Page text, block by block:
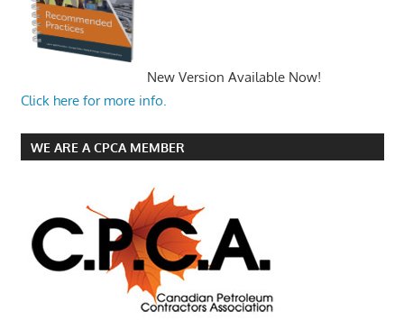
New Version Available Now!
Click here for more info.
WE ARE A CPCA MEMBER